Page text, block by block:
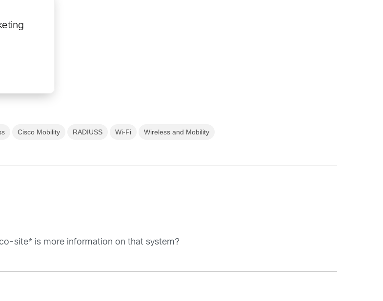
Cisco Mobility RADIUSS Wi-Fi Wireless and Mobility
site* is more information on that system?